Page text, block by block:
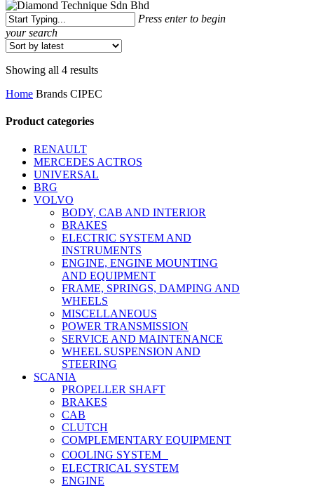
Press enter to begin
your search
Close
Showing all 4 resultsSorted
latest
Home Brands CIPEC
Product categories
RENAULT
MERCEDES ACTROS
UNIVERSAL
BRG
VOLVO
BODY, CAB AND INTERIOR
BRAKES
ELECTRIC SYSTEM AND
INSTRUMENTS
ENGINE, ENGINE MOUNTING
AND EQUIPMENT
FRAME, SPRINGS, DAMPING AND
WHEELS
MISCELLANEOUS
POWER TRANSMISSION
SERVICE AND MAINTENANCE
WHEEL SUSPENSION AND
STEERING
SCANIA
PROPELLER SHAFT
BRAKES
CAB
CLUTCH
COMPLEMENTARY EQUIPMENT
COOLING SYSTEM
ELECTRICAL SYSTEM
ENGINE